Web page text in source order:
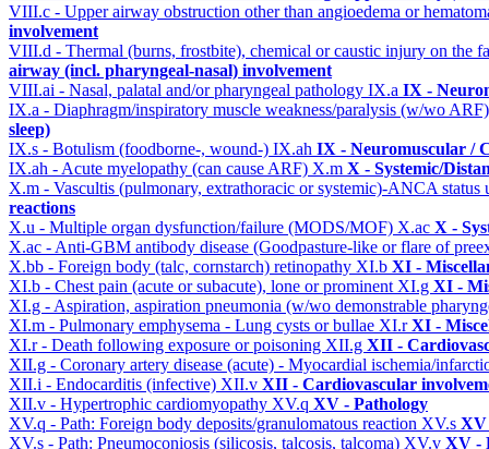
VIII.c - Upper airway obstruction other than angioedema or
involvement
VIII.d - Thermal (burns, frostbite), chemical or caustic injury on the
airway (incl. pharyngeal-nasal) involvement
VIII.ai - Nasal, palatal and/or pharyngeal pathology IX.a IX -
IX.a - Diaphragm/inspiratory muscle weakness/paralysis (w/wo
sleep)
IX.s - Botulism (foodborne-, wound-) IX.ah IX - Neuromuscular /
IX.ah - Acute myelopathy (can cause ARF) X.m X - Systemic/
X.m - Vascultis (pulmonary, extrathoracic or systemic)-ANCA
reactions
X.u - Multiple organ dysfunction/failure (MODS/MOF) X.ac X -
X.ac - Anti-GBM antibody disease (Goodpasture-like or flare of
X.bb - Foreign body (talc, cornstarch) retinopathy XI.b XI -
XI.b - Chest pain (acute or subacute), lone or prominent XI.g XI -
XI.g - Aspiration, aspiration pneumonia (w/wo demonstrable
XI.m - Pulmonary emphysema - Lung cysts or bullae XI.rXI -
XI.r - Death following exposure or poisoning XII.g XII -
XII.g - Coronary artery disease (acute) - Myocardial ischemia/
XII.i - Endocarditis (infective) XII.v XII - Cardiovascular
XII.v - Hypertrophic cardiomyopathy XV.q XV - Pathology
XV.q - Path: Foreign body deposits/granulomatous reaction XV.s XV
XV.s - Path: Pneumoconiosis (silicosis, talcosis, talcoma) XV.v XV -